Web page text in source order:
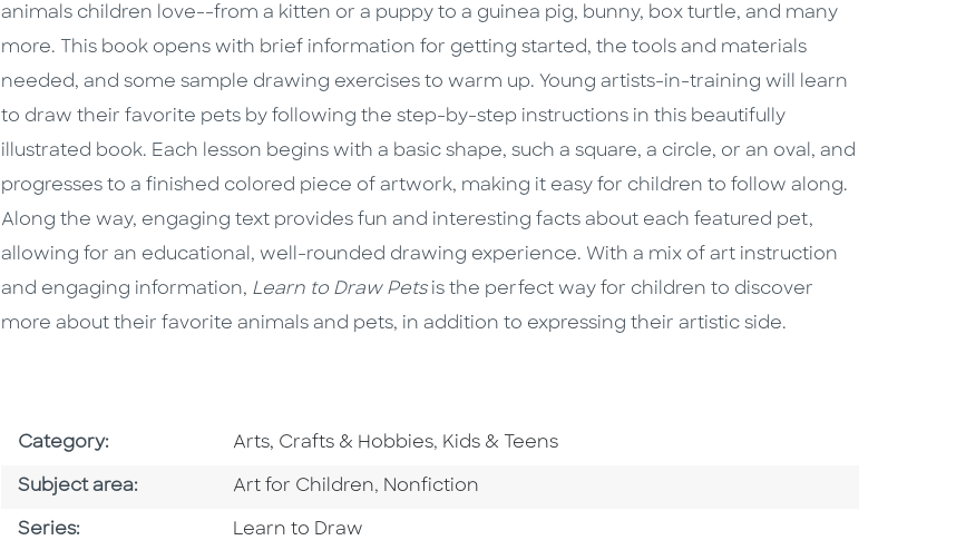
animals children love--from a kitten or a puppy to a guinea pig, bunny, box turtle, and many
more. This book opens with brief information for getting started, the tools and materials
needed, and some sample drawing exercises to warm up. Young artists-in-training will learn
to draw their favorite pets by following the step-by-step instructions in this beautifully
illustrated book. Each lesson begins with a basic shape, such a square, a circle, or an oval, and
progresses to a finished colored piece of artwork, making it easy for children to follow along.
Along the way, engaging text provides fun and interesting facts about each featured pet,
allowing for an educational, well-rounded drawing experience. With a mix of art instruction
and engaging information, Learn to Draw Petsis the perfect way for children to discover
more about their favorite animals and pets, in addition to expressing their artistic side.
Category: Go To Subject Area
Arts, Crafts & Hobbies, Go To Subject Area
Kids & Teens
Subject area: Go To Category
Art for Children, Go To Category
Nonfiction
Series: Series
Learn to Draw